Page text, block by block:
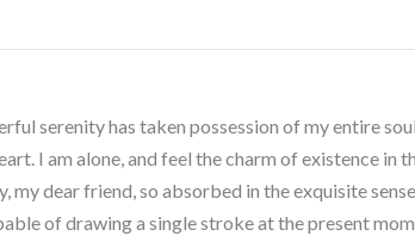
serenity has taken possession of my entire
I am alone, and feel the charm of existence in
my dear friend, so absorbed in the exquisite
of drawing a single stroke at the present